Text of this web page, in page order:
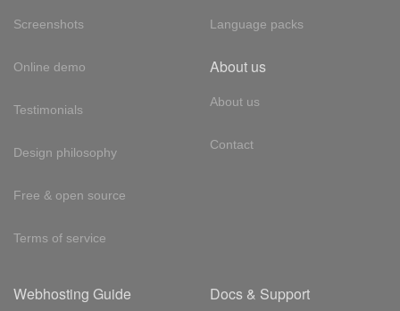
Screenshots
Online demo
Testimonials
Design philosophy
Free & open source
Terms of service
Language packs
About us
About us
Contact
Webhosting Guide Docs & Support